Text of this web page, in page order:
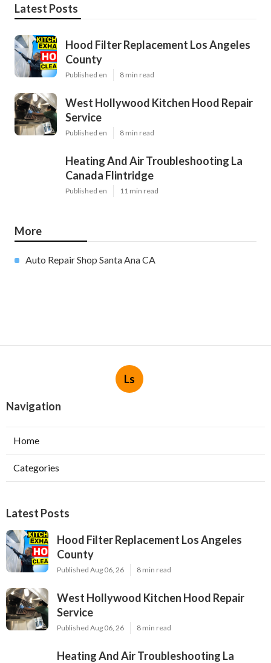
Latest Posts
Hood Filter Replacement Los Angeles
County
Published en 8 min read
West Hollywood Kitchen Hood Repair
Service
Published en 8 min read
Heating And Air Troubleshooting La
Canada Flintridge
Published en 11 min read
More
Auto Repair Shop Santa Ana CA
Ls
Navigation
Home
Categories
Latest Posts
Hood Filter Replacement Los Angeles
County
Published Aug 06, 26 8 min read
West Hollywood Kitchen Hood Repair
Service
Published Aug 06, 26 8 min read
Heating And Air Troubleshooting La